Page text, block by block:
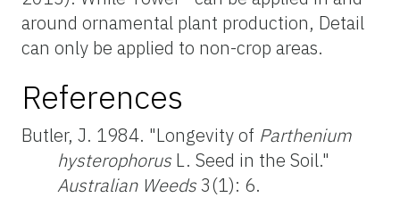
around ornamental plant production, Detail
can only be applied to non-crop areas.
References
Butler, J. 1984. "Longevity of Parthenium
hysterophorus L. Seed in the Soil."
Australian Weeds3(1): 6.